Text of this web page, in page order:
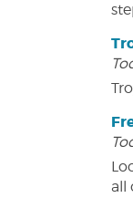
all